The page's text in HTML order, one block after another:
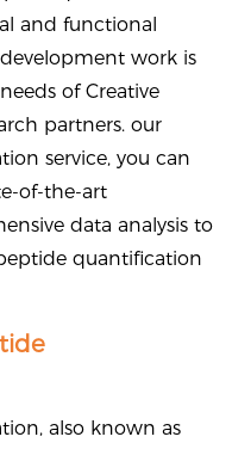
and functional
work is
of Creative
partners. our
service, you can
of-the-art
data analysis to
quantification
also known as